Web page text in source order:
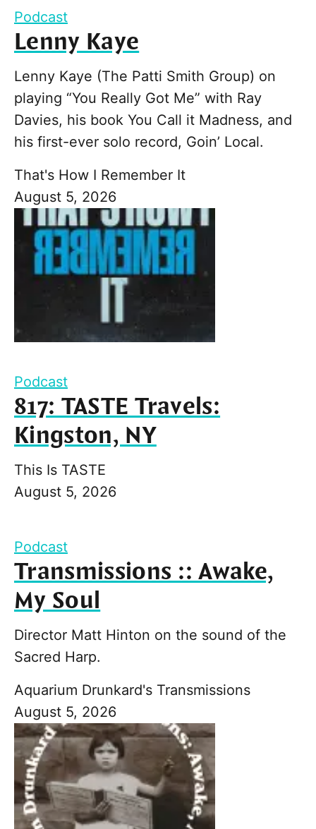
Podcast
Lenny Kaye
Lenny Kaye (The Patti Smith Group) on
playing “You Really Got Me” with Ray
Davies, his book You Call it Madness, and
his first-ever solo record, Goin’ Local.
That's How I Remember It
August 5, 2026
Podcast
817: TASTE Travels:
Kingston, NY
This Is TASTE
August 5, 2026
Podcast
Transmissions :: Awake,
My Soul
Director Matt Hinton on the sound of the
Sacred Harp.
Aquarium Drunkard's Transmissions
August 5, 2026